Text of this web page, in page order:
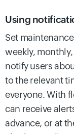
Using
Set
weekly,
notify users
to the relevant
everyone. With
can receive
advance, or at